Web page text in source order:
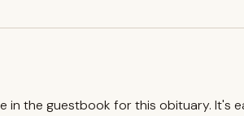
in the guestbook for this obituary. It's